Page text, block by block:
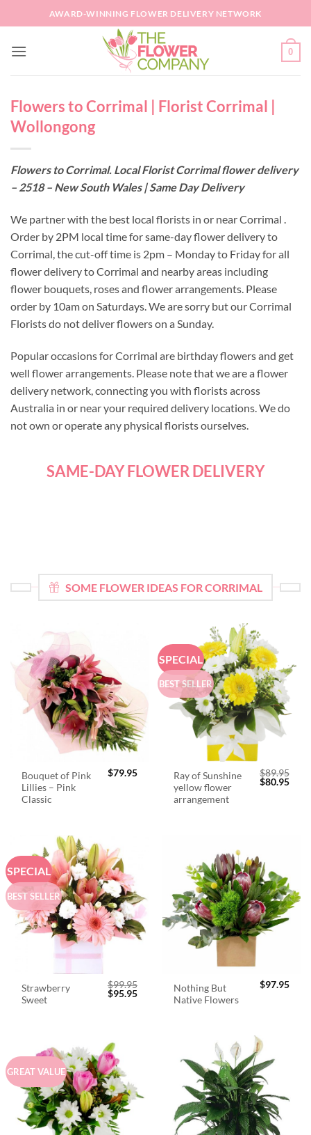
to
AWARD-WINNING FLOWER DELIVERY NETWORK
0
Flowers to Corrimal | Florist Corrimal |
Wollongong
Flowers to Corrimal. Local Florist Corrimal flower delivery
– 2518 – New South Wales | Same Day Delivery
We partner with the best local florists in or near Corrimal .
Order by 2PM local time for same-day flower delivery to
Corrimal, the cut-off time is 2pm – Monday to Friday for all
flower delivery to Corrimal and nearby areas including
flower bouquets, roses and flower arrangements. Please
order by 10am on Saturdays. We are sorry but our Corrimal
Florists do not deliver flowers on a Sunday.
Popular occasions for Corrimal are birthday flowers and get
well flower arrangements. Please note that we are a flower
delivery network, connecting you with florists across
Australia in or near your required delivery locations. We do
not own or operate any physical florists ourselves.
SAME-DAY FLOWER DELIVERY
SOME FLOWER IDEAS FOR CORRIMAL
Bouquet of Pink
Lillies – Pink
Classic
$79.95
SPECIAL
BEST SELLER
Ray of Sunshine
yellow flower
arrangement
$89.95
Original
$80.95
SPECIAL
BEST SELLER
Strawberry
Sweet
$99.95
Original
$95.95Current
Nothing But
Native Flowers
$97.95
GREAT VALUE